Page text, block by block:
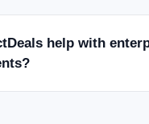
help with